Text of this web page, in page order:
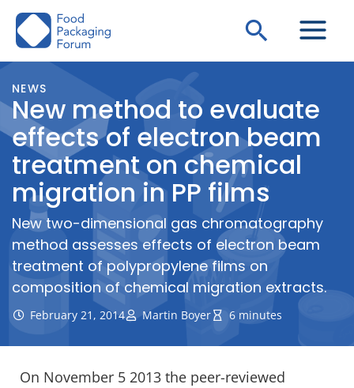
Skip
Search
NEWS
New method to evaluate
effects of electron beam
treatment on chemical
migration in PP films
New two-dimensional gas chromatography
method assesses effects of electron beam
treatment of polypropylene films on
composition of chemical migration extracts.
February 21, 2014 Martin Boyer 6 minutes
On November 5 2013 the peer-reviewed